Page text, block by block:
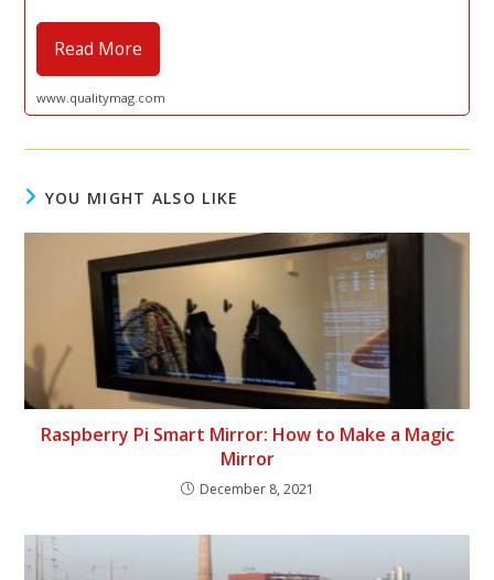
Read More
www.qualitymag.com
YOU MIGHT ALSO LIKE
Raspberry Pi Smart Mirror: How to Make a Magic
Mirror
December 8, 2021